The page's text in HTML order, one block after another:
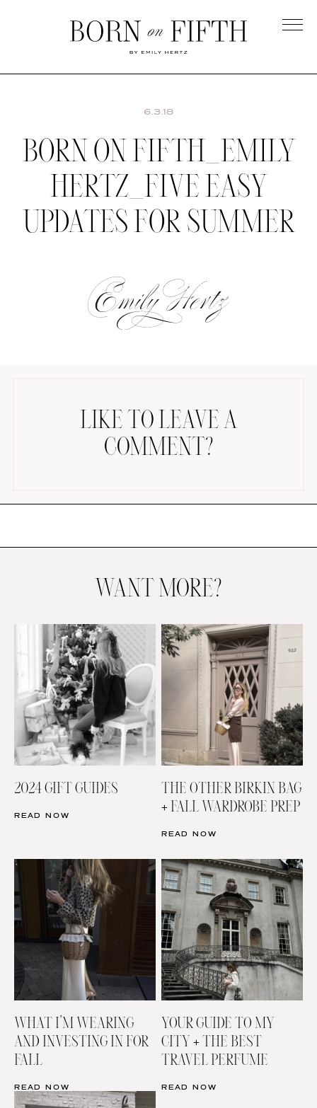
on
UNDER $100 SHOP MY LTK
6.3.18
BORN ON FIFTH_EMILY
HERTZ_FIVE EASY
UPDATES FOR SUMMER
LIKE TO LEAVE A
COMMENT?
WANT MORE?
2024 GIFT GUIDES
READ NOW
THE OTHER BIRKIN BAG
+ FALL WARDROBE PREP
READ NOW
WHAT I’M WEARING
AND INVESTING IN FOR
FALL
READ NOW
YOUR GUIDE TO MY
CITY + THE BEST
TRAVEL PERFUME
READ NOW